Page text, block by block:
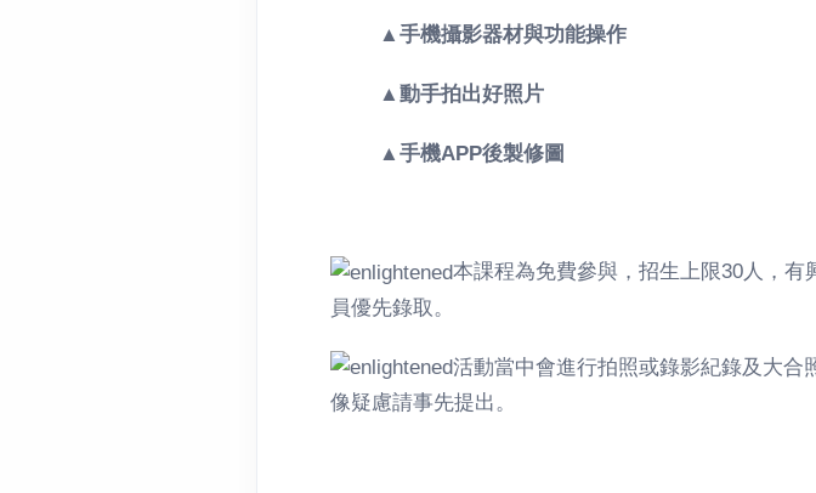
▲ 手機攝影器材與功能操作
▲動手拍出好照片
▲手機APP後製修圖
本課程為免費參與，招生上限30人，
員優先錄取。
活動當中會進行拍照或錄影紀錄及大合
像疑慮請事先提出。